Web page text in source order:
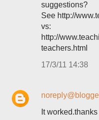
suggestions?
See http://
vs:
http://
teachers.html
17/3/11 14:38
It worked.thanks